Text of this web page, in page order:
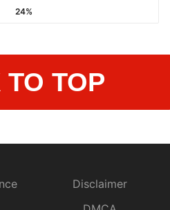
24%
TOP
Disclaimer